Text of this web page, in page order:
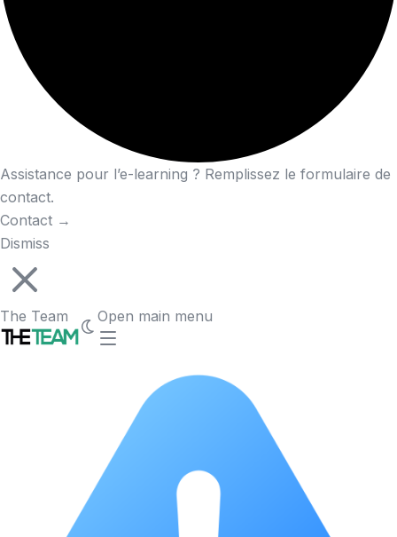
Assistance pour l’e-learning ? Remplissez le formulaire de
contact.
Contact →
Dismiss
The Team Open main menu